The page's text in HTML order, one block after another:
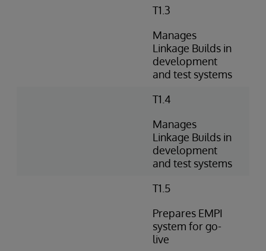
T1.3
Manages
Linkage Builds in
development
and test systems
T1.4
Manages
Linkage Builds in
development
and test systems
T1.5
Prepares EMPI
system for go-
live